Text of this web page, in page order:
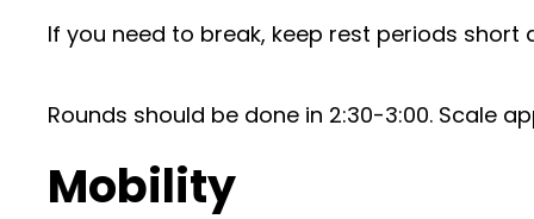
If you need to break, keep rest periods short
Rounds should be done in 2:30-3:00. Scale
Mobility